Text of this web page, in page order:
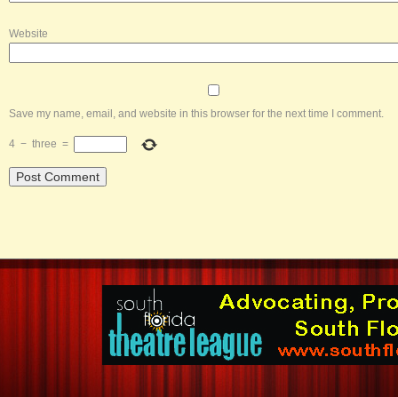
Website
Save my name, email, and website in this browser for the next time I comment.
4 − three =